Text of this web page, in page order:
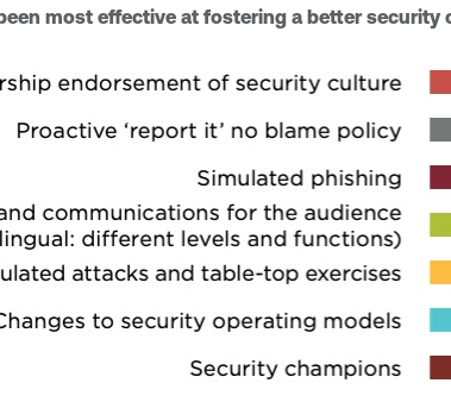
most effective at fostering a better